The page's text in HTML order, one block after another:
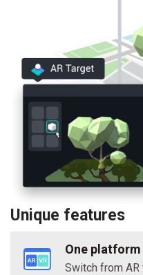
Unique features
One platform
Switch from AR